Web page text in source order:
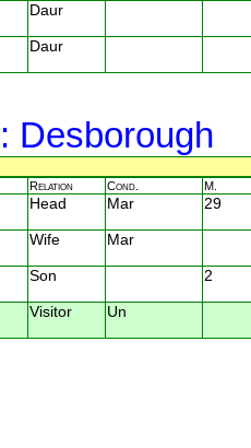
Daur
Daur
: Desborough
Relation Cond. M.
Head Mar 29
Wife Mar
Son 2
Visitor Un